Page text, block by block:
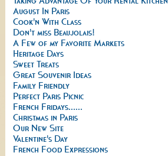
August In Paris
Cook'n With Class
Don't miss Beaujolais!
A Few of my Favorite Markets
Heritage Days
Sweet Treats
Great Souvenir Ideas
Family Friendly
Perfect Paris Picnic
French Fridays......
Christmas in Paris
Our New Site
Valentine's Day
French Food Expressions